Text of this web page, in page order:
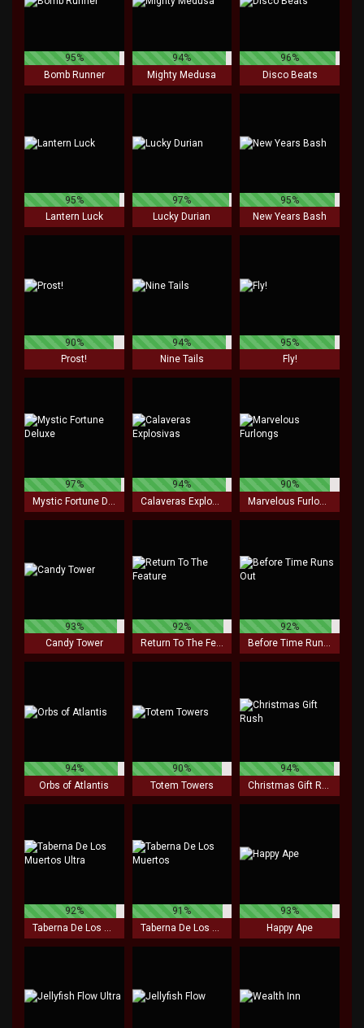
95%
Bomb Runner
94%
Mighty Medusa
96%
Disco Beats
95%
Lantern Luck
97%
Lucky Durian
95%
New Years Bash
90%
Prost!
94%
Nine Tails
95%
Fly!
97%
94%
Calaveras Explosivas
90%
93%
Candy Tower
92%
Return To The Feature
92%
Before Time Runs Out
94%
Orbs of Atlantis
90%
Totem Towers
94%
Christmas Gift Rush
92%
91%
93%
Happy Ape